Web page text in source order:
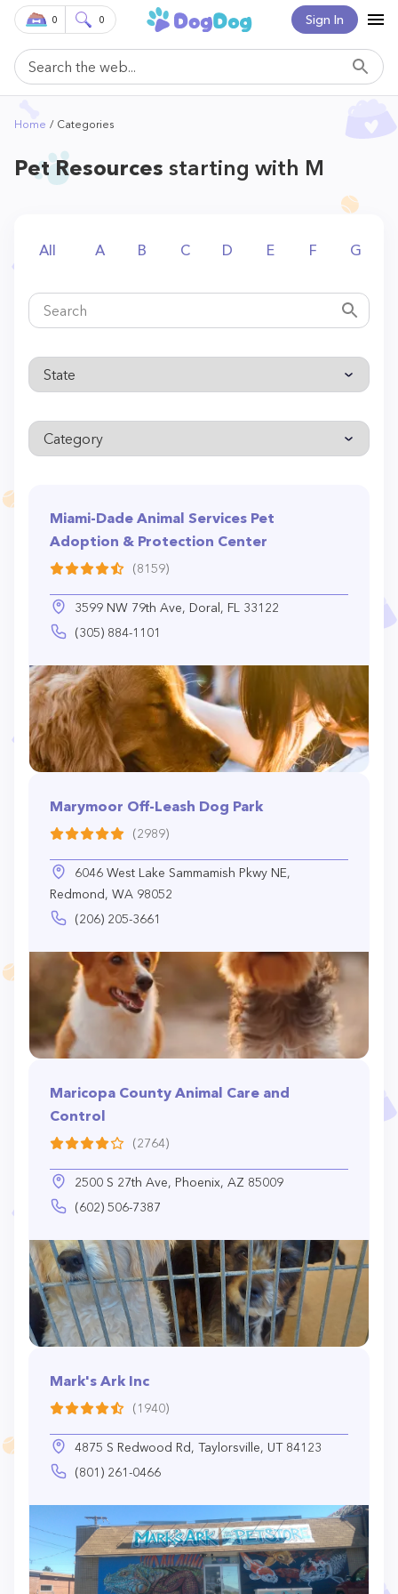
Sign In
0 0
Home Categories
Pet Resources starting with M
All A B C D E F G
Miami-Dade Animal Services Pet
Adoption & Protection Center
(8159)
3599 NW 79th Ave, Doral, FL 33122
(305) 884-1101
Marymoor Off-Leash Dog Park
(2989)
6046 West Lake Sammamish Pkwy NE,
Redmond, WA 98052
(206) 205-3661
Maricopa County Animal Care and
Control
(2764)
2500 S 27th Ave, Phoenix, AZ 85009
(602) 506-7387
Mark's Ark Inc
(1940)
4875 S Redwood Rd, Taylorsville, UT 84123
(801) 261-0466